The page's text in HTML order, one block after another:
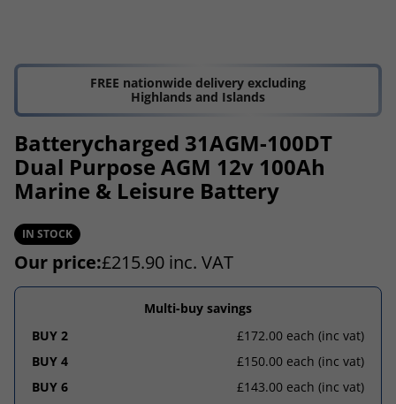
FREE nationwide delivery excluding
Highlands and Islands
Batterycharged 31AGM-100DT
Dual Purpose AGM 12v 100Ah
Marine & Leisure Battery
IN STOCK
Our price:£215.90 inc. VAT
Multi-buy savings
BUY 2
£172.00 each (inc vat)
BUY 4
£150.00 each (inc vat)
BUY 6
£143.00 each (inc vat)